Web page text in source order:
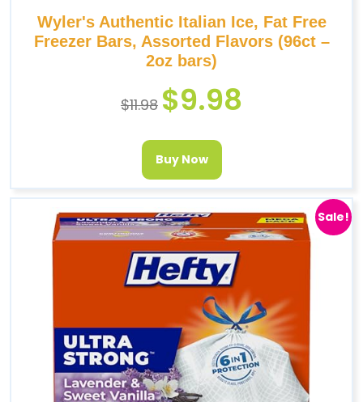
Wyler's Authentic Italian Ice, Fat Free
Freezer Bars, Assorted Flavors (96ct –
2oz bars)
$11.98 $9.98
Buy Now
Sale!